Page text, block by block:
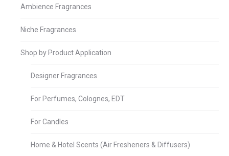
Ambience Fragrances
Niche Fragrances
Shop by Product Application
Designer Fragrances
For Perfumes, Colognes, EDT
For Candles
Home & Hotel Scents (Air Fresheners & Diffusers)